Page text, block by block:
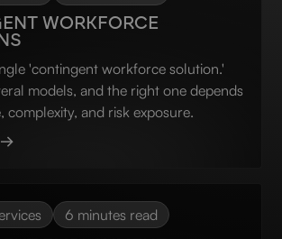
WORKFORCE
'contingent workforce solution.'
models, and the right one depends
complexity, and risk exposure.
→
6 minutes read